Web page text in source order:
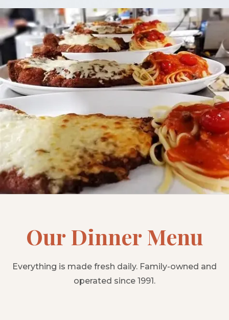
Our Dinner Menu
Everything is made fresh daily. Family-owned and
operated since 1991.